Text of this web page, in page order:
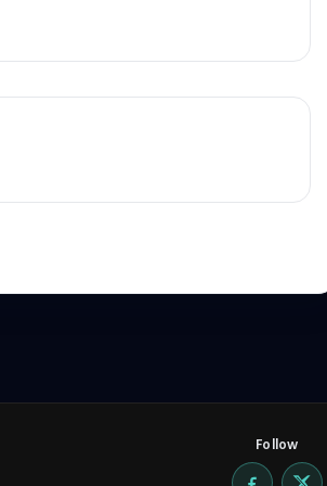
Follow